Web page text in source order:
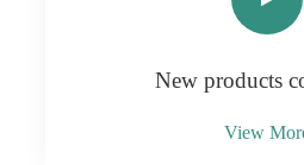
New products
View